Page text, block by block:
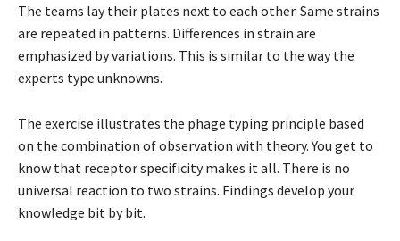
The teams lay their plates next to each other. Same strains
are repeated in patterns. Differences in strain are
emphasized by variations. This is similar to the way the
experts type unknowns.
The exercise illustrates the phage typing principle based
on the combination of observation with theory. You get to
know that receptor specificity makes it all. There is no
universal reaction to two strains. Findings develop your
knowledge bit by bit.